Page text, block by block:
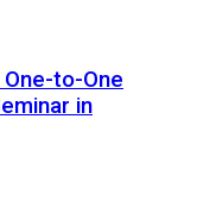
to-One
in